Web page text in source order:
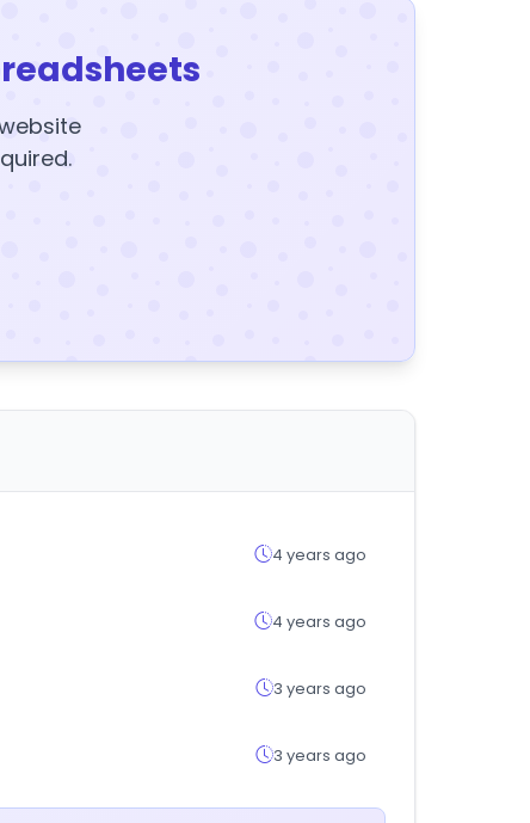
4 years ago
4 years ago
3 years ago
3 years ago